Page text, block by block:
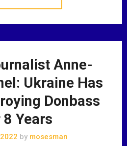
Anne-
Ukraine Has
Donbass
Years
bymosesman